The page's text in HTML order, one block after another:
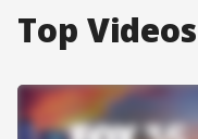
Top Videos